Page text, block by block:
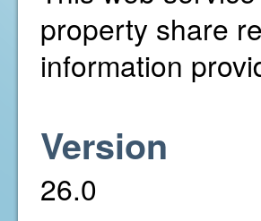
property share
information
Version
26.0